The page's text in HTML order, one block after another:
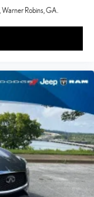
Robins, GA.